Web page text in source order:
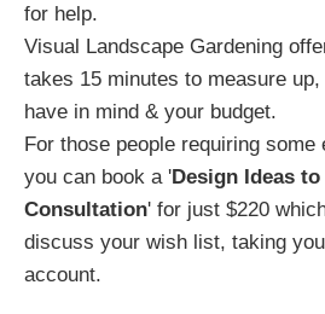
for help.
Visual Landscape Gardening
takes 15 minutes to measure
have in mind & your budget.
For those people requiring some
you can book a 'Design Ideas
Consultation' for just $220
discuss your wish list, taking
account.